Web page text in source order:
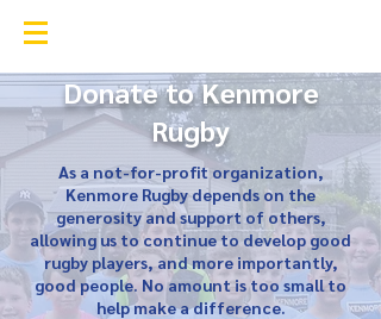
Donate to Kenmore
Rugby
As a not-for-profit organization,
Kenmore Rugby depends on the
generosity and support of others,
allowing us to continue to develop good
rugby players, and more importantly,
good people. No amount is too small to
help make a difference.